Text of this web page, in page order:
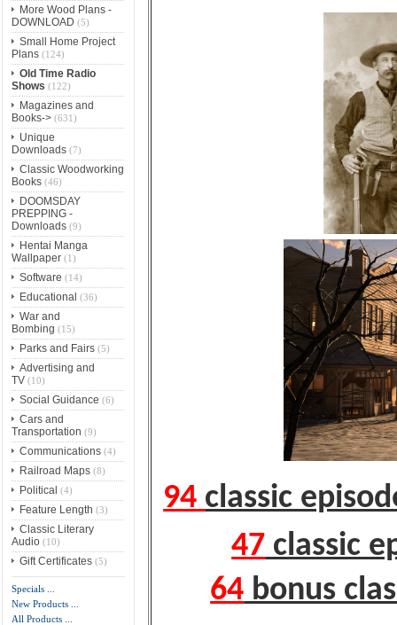
More Wood Plans -
DOWNLOAD (5)
Small Home Project
Plans(124)
Old Time Radio
Shows (122)
Magazines and
Books->(631)
Unique
Downloads(7)
Classic Woodworking
Books(46)
DOOMSDAY
PREPPING -
Downloads(9)
Hentai Manga
Wallpaper(1)
Software (14)
Educational (36)
War and
Bombing (15)
Parks and Fairs(5)
Advertising and
TV(10)
Social Guidance (6)
Cars and
Transportation (9)
Communications(4)
Railroad Maps(8)
Political (4)
Feature Length (3)
Classic Literary
Audio(10)
Gift Certificates(5)
Specials ...
New Products ...
All Products ...
94 classic
47 classic
64 bonus